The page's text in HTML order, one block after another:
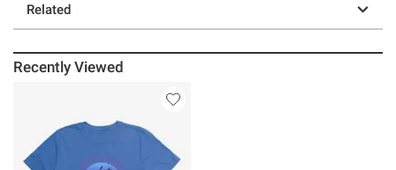
Related
Recently Viewed